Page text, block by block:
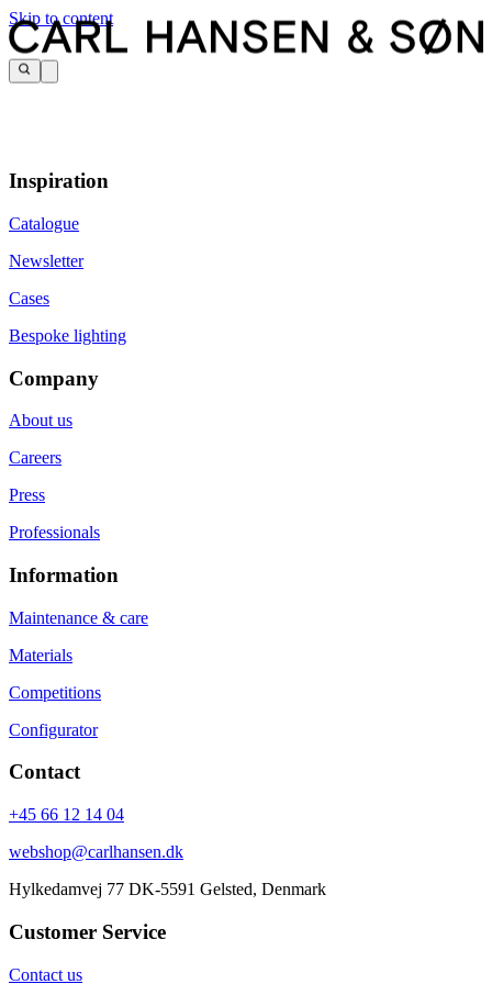
Skip to content
Inspiration
Catalogue
Newsletter
Cases
Bespoke lighting
Company
About us
Careers
Press
Professionals
Information
Maintenance & care
Materials
Competitions
Configurator
Contact
+45 66 12 14 04
webshop@carlhansen.dk
Hylkedamvej 77 DK-5591 Gelsted, Denmark
Customer Service
Contact us